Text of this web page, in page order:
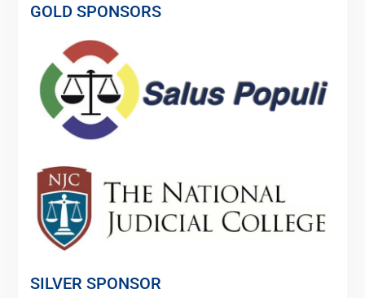
GOLD SPONSORS
SILVER SPONSOR